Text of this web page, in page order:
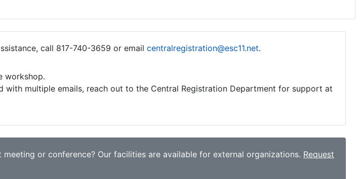
call 817-740-3659 or email centralregistration@esc11.net.
workshop.
multiple emails, reach out to the Central Registration Department for support at
or conference? Our facilities are available for external organizations. Request